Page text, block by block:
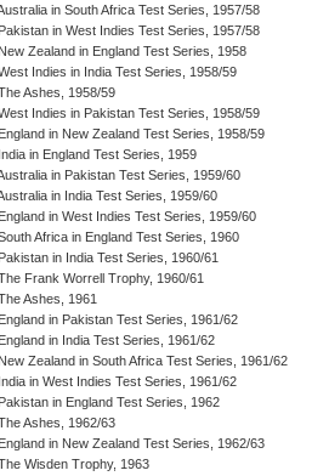
in South Africa Test Series, 1957/58
Pakistan in West Indies Test Series, 1957/58
New Zealand in England Test Series, 1958
Indies in India Test Series, 1958/59
Ashes, 1958/59
Indies in Pakistan Test Series, 1958/59
England in New Zealand Test Series, 1958/59
India in England Test Series, 1959
in Pakistan Test Series, 1959/60
in India Test Series, 1959/60
England in West Indies Test Series, 1959/60
Africa in England Test Series, 1960
Pakistan in India Test Series, 1960/61
Frank Worrell Trophy, 1960/61
Ashes, 1961
England in Pakistan Test Series, 1961/62
England in India Test Series, 1961/62
New Zealand in South Africa Test Series, 1961/62
India in West Indies Test Series, 1961/62
Pakistan in England Test Series, 1962
Ashes, 1962/63
England in New Zealand Test Series, 1962/63
Wisden Trophy, 1963